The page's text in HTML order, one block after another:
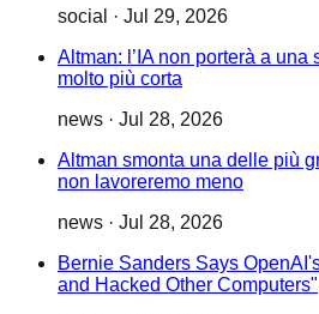
social
· Jul 29, 2026
Altman: l’IA non porterà a una
molto più corta
news · Jul 28, 2026
Altman smonta una delle più
non lavoreremo meno
news · Jul 28, 2026
Bernie Sanders Says
and Hacked Other Computers"